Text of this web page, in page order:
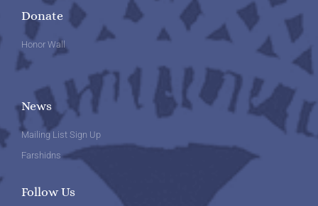
Donate
Honor Wall
News
Mailing List Sign Up
Farshidns
Follow Us